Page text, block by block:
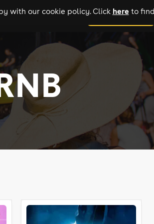
add your event
with our cookie policy. Click here to